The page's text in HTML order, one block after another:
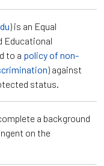
) is an Equal
Educational
to a policy of non-
) against
status.
a background
on the